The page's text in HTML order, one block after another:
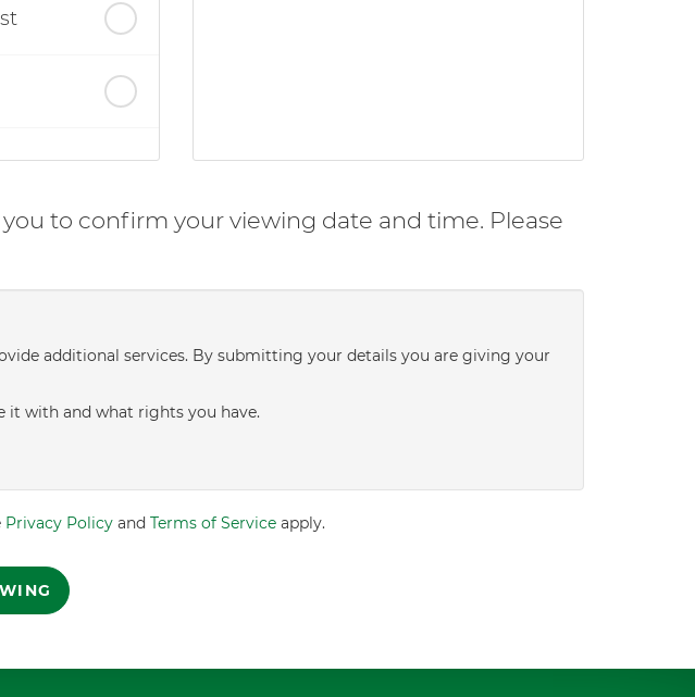
to confirm your viewing date and time. Please
additional services. By submitting your details you are giving your
it with and what rights you have.
Privacy Policyand Terms of Serviceapply.